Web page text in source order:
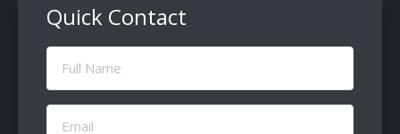
Quick Contact
Full
Name
Email